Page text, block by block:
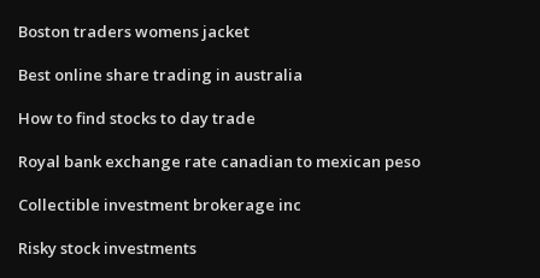
Boston traders womens jacket
Best online share trading in australia
How to find stocks to day trade
Royal bank exchange rate canadian to mexican peso
Collectible investment brokerage inc
Risky stock investments